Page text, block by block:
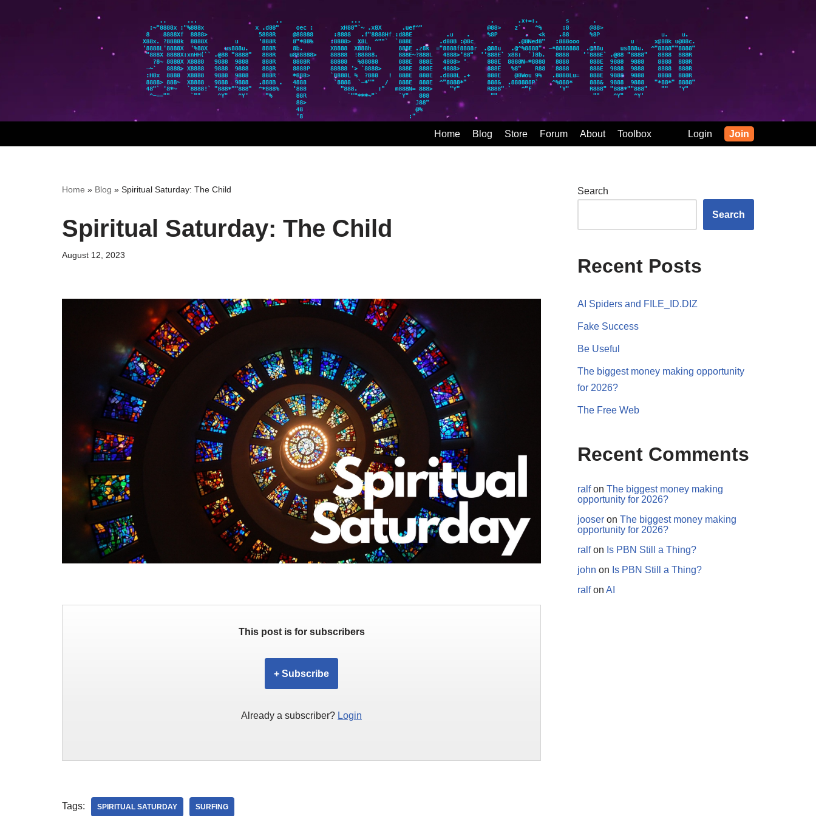
Home Blog Store Forum About Toolbox Login Join
Home » Blog » Spiritual Saturday: The Child
Spiritual Saturday: The Child
August 12, 2023
This post is for subscribers
+ Subscribe
Already a subscriber? Login
Tags: SPIRITUAL SATURDAY SURFING
Search
Search
Recent Posts
AI Spiders and FILE_ID.DIZ
Fake Success
Be Useful
The biggest money making opportunity
for 2026?
The Free Web
Recent Comments
ralfon The biggest money making
opportunity for 2026?
jooser on The biggest money making
opportunity for 2026?
ralfon Is PBN Still a Thing?
john on Is PBN Still a Thing?
ralfon AI